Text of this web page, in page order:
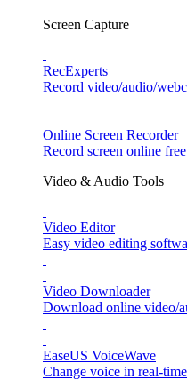
Screen Capture
RecExperts
Record video/audio/
Online Screen Recorder
Record screen online free
Video & Audio Tools
Video Editor
Easy video editing
Video Downloader
Download online video/
EaseUS VoiceWave
Change voice in real-time